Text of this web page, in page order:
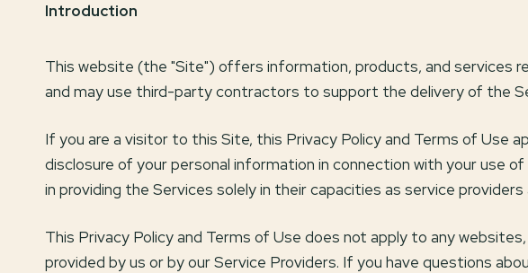
Introduction
This website (the "Site") offers information, products, and services
and may use third-party contractors to support the delivery of the
If you are a visitor to this Site, this Privacy Policy and Terms of Use
disclosure of your personal information in connection with your use
in providing the Services solely in their capacities as service
This Privacy Policy and Terms of Use does not apply to any
provided by us or by our Service Providers. If you have questions